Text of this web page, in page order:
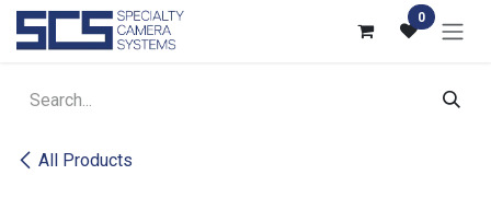
Skip to Content 0
All Products